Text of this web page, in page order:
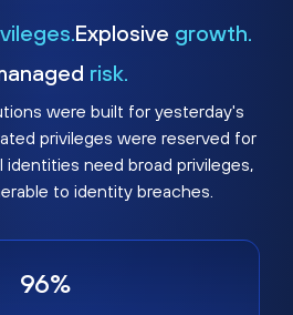
Explosive growth.
risk.
were built for yesterday's
privileges were reserved for
need broad privileges,
to identity breaches.
96%